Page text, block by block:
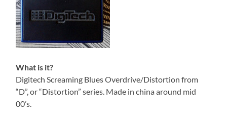
What is it?
Digitech Screaming Blues Overdrive/Distortion from
“D”, or “Distortion” series. Made in china around mid
00’s.